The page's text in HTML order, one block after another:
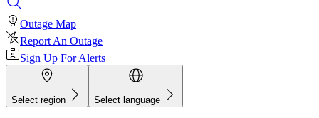
Outage Map
Report An Outage
Sign Up For Alerts
Select region Select language